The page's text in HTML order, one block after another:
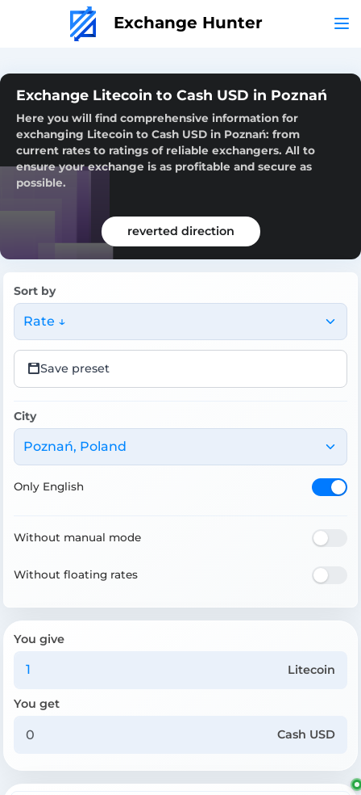
Exchange Hunter
Exchange Litecoin to Cash USD in Poznań
Here you will find comprehensive information for
exchanging Litecoin to Cash USD in Poznań: from
current rates to ratings of reliable exchangers. All to
ensure your exchange is as profitable and secure as
possible.
reverted direction
Sort by
Rate ↓
Save preset
City
Poznań, Poland
Only English
Without manual mode
Without floating rates
You give
Litecoin
You get
Cash USD